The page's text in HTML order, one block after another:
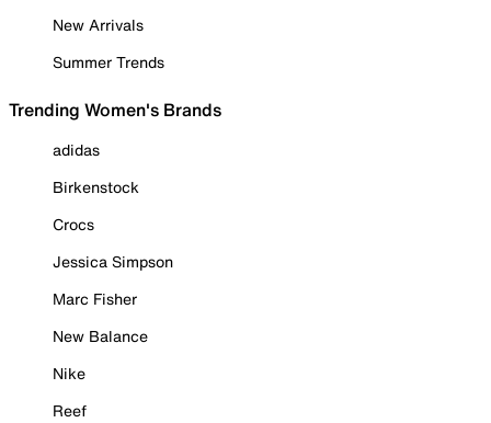
New Arrivals
Summer Trends
Trending Women's Brands
adidas
Birkenstock
Crocs
Jessica Simpson
Marc Fisher
New Balance
Nike
Reef